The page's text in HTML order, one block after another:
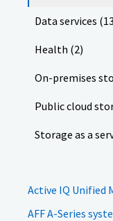
Data services
Health (2)
On-premises
Public cloud
Storage as a
Active IQ Unified
AFF A-Series